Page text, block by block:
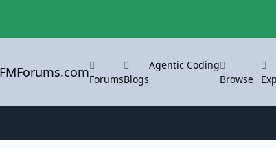
FMForums.comForumsBlogs
Agentic Coding
Browse